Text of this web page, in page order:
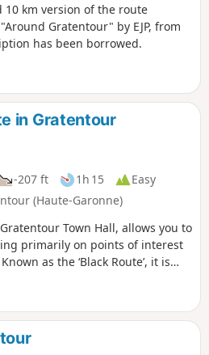
km version of the route
Gratentour" by EJP, from
has been borrowed.
in Gratentour
-207 ft 1h 15
Easy
(Haute-Garonne)
Town Hall, allows you to
primarily on points of interest
as the ‘Black Route’, it is
3 km and Green: 5 km) are
on the sign at the start of the
Mairie, where maps and
the town hall.